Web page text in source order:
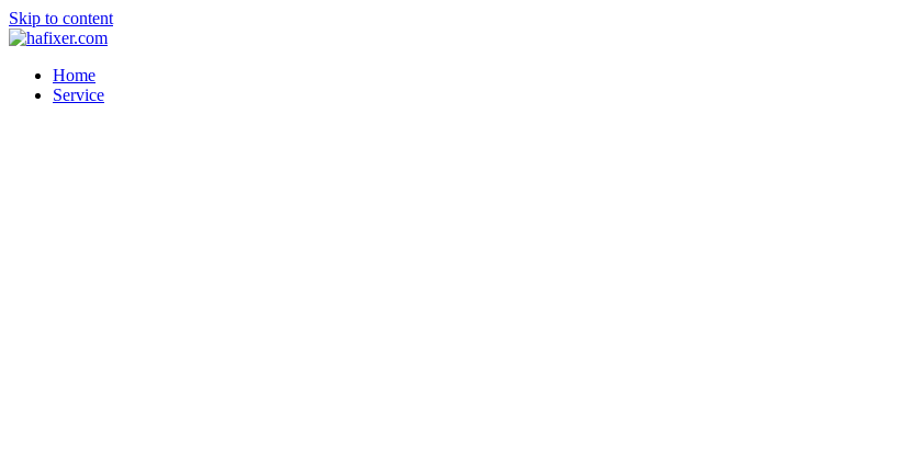
Skip to content
Home
Service